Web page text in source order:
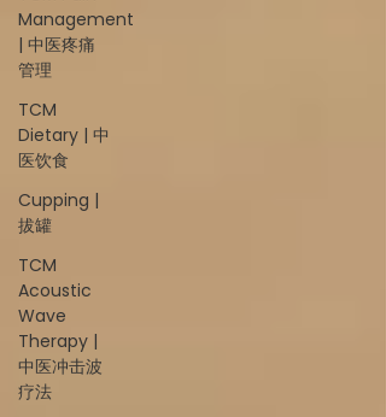
Management
| 中医疼痛
管理
TCM
Dietary | 中
医饮食
Cupping |
拔罐
TCM
Acoustic
Wave
Therapy |
中医冲击波
疗法